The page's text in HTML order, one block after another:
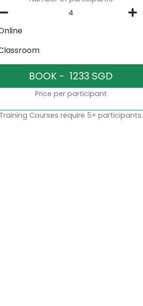
Price per participant
Courses require 5+ participants.